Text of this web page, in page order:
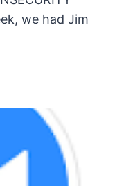
we had Jim